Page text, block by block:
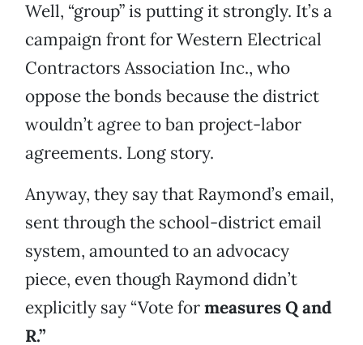
Well, “group” is putting it strongly. It’s a
campaign front for Western Electrical
Contractors Association Inc., who
oppose the bonds because the district
wouldn’t agree to ban project-labor
agreements. Long story.
Anyway, they say that Raymond’s email,
sent through the school-district email
system, amounted to an advocacy
piece, even though Raymond didn’t
explicitly say “Vote formeasures Q and
R.”